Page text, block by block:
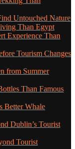
Untouched Nature
Than Egypt
Experience Than
Tourism Changes
from Summer
Than Famous
Better Whale
Dublin’s Tourist
Tourist